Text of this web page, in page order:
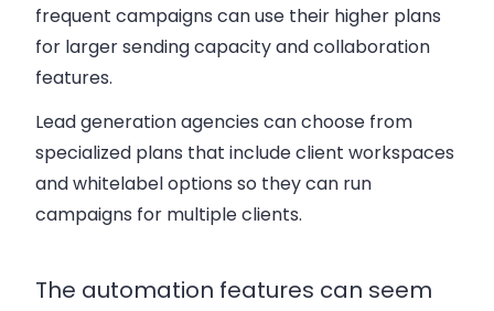
frequent campaigns can use their higher plans
for larger sending capacity and collaboration
features.
Lead generation agencies can choose from
specialized plans that include client workspaces
and whitelabel options so they can run
campaigns for multiple clients.
The automation features can seem